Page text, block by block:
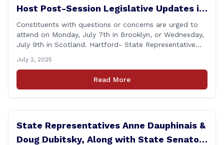
Host Post-Session Legislative Updates in
Brooklyn and Scotland
Constituents with questions or concerns are urged to
attend on Monday, July 7th in Brooklyn, or Wednesday,
July 9th in Scotland. Hartford- State Representative
two Post-Session Legislative Updates coming up on
Monday, July 7th at 6:00 P.M. in Brooklyn, and on
Wednesday, July 9th, at 6:00 P.M. in [&hellip;]
July 2, 2025
Read More
State Representatives Anne Dauphinais &
Doug Dubitsky, Along with State Senator